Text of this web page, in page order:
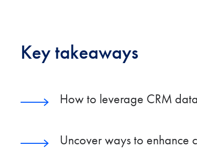
Key takeaways
How to leverage CRM
Uncover ways to enhance